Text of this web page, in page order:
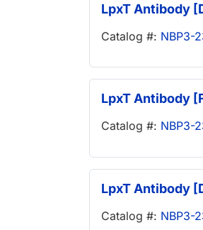
LpxT Antibody
Catalog #: NBP3-
LpxT Antibody
Catalog #: NBP3-
LpxT Antibody
Catalog #: NBP3-